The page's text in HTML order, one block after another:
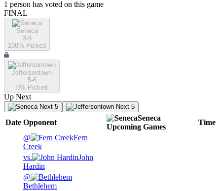
1 person has voted on this game
FINAL
Seneca
3-8
100% Picked
Jeffersontown
5-6
0% Picked
Up Next
Next 5 Next 5
Date Opponent
Seneca
Upcoming Games
Time
@
Fern
Creek
vs.
John
Hardin
@
Bethlehem